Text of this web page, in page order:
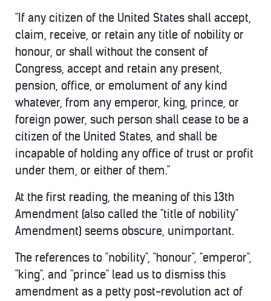
"If any citizen of the United States shall accept,
claim, receive, or retain any title of nobility or
honour, or shall without the consent of
Congress, accept and retain any present,
pension, office, or emolument of any kind
whatever, from any emperor, king, prince, or
foreign power, such person shall cease to be a
citizen of the United States, and shall be
incapable of holding any office of trust or profit
under them, or either of them."
At the first reading, the meaning of this 13th
Amendment (also called the "title of nobility"
Amendment) seems obscure, unimportant.
The references to "nobility", "honour", "emperor",
"king", and "prince" lead us to dismiss this
amendment as a petty post-revolution act of